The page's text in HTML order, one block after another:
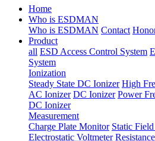
Home
Who is ESDMAN
Who is ESDMAN Contact
Product
all ESD Access Control System
System
Ionization
Steady State DC Ionizer High
AC Ionizer DC Ionizer Power
DC Ionizer
Measurement
Charge Plate Monitor Static
Electrostatic Voltmeter